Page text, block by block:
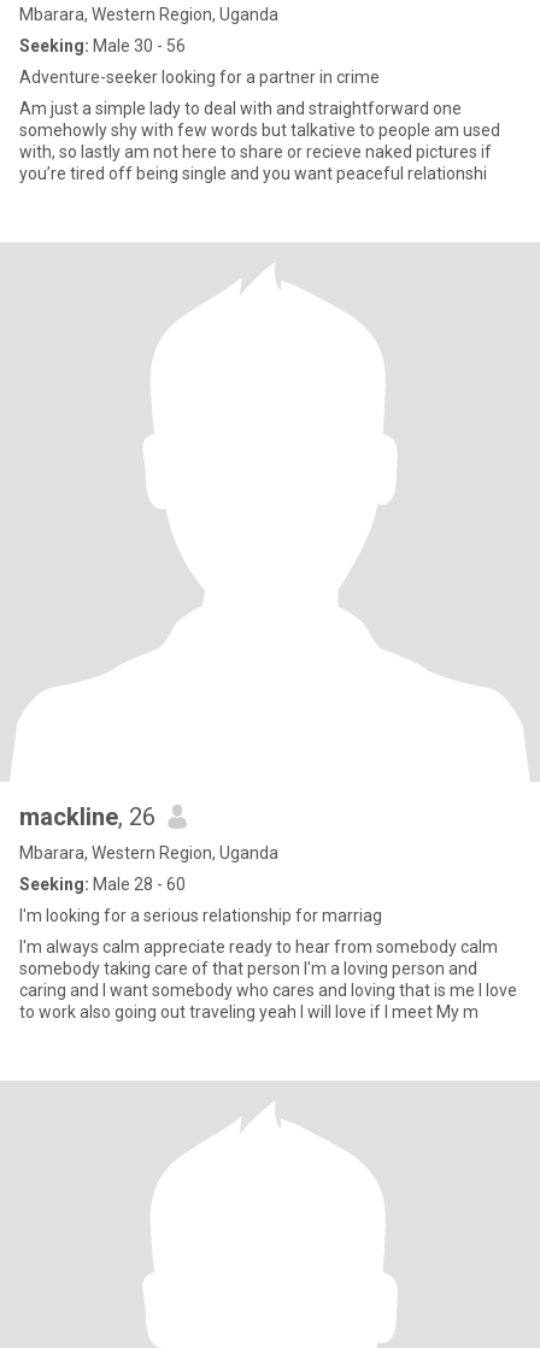
Mbarara, Western Region, Uganda
Seeking: Male 30 - 56
Adventure-seeker looking for a partner in crime
Am just a simple lady to deal with and straightforward one
somehowly shy with few words but talkative to people am used
with, so lastly am not here to share or recieve naked pictures if
you’re tired off being single and you want peaceful relationshi
mackline, 26
Mbarara, Western Region, Uganda
Seeking: Male 28 - 60
I'm looking for a serious relationship for marriag
I'm always calm appreciate ready to hear from somebody calm
somebody taking care of that person I'm a loving person and
caring and I want somebody who cares and loving that is me I love
to work also going out traveling yeah I will love if I meet My m